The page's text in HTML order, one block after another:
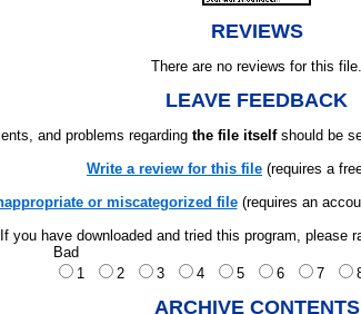
REVIEWS
There are no reviews for this file.
LEAVE FEEDBACK
and problems regarding the file itselfshould be
Write a review for this file (requires a
or miscategorized file(requires an
If you have downloaded and tried this program, please
Bad
1
2 3 4 5 6 7
ARCHIVE CONTENTS